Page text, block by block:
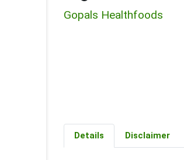
Gopals Healthfoods
Details Disclaimer